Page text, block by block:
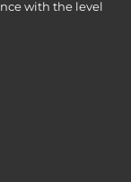
with the level